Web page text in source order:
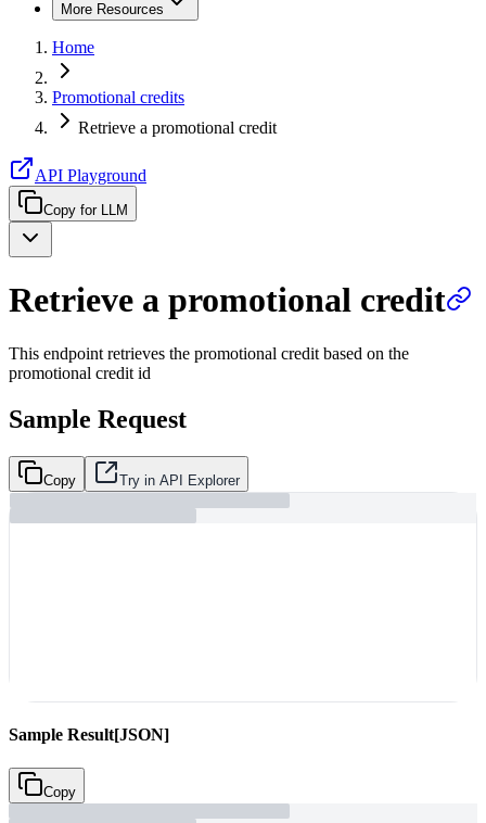
More Resources
Home
Promotional credits
Retrieve a promotional credit
API Playground
Copy for LLM
Retrieve a promotional credit
This endpoint retrieves the promotional credit based on the
promotional credit id
Sample Request
Copy Try in API Explorer
Sample Result[JSON]
Copy